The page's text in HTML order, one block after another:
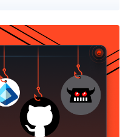
The social media
a record $19.3 billion in
oriented way possible" and that
personal
end-to-end encrypted,
the company said.